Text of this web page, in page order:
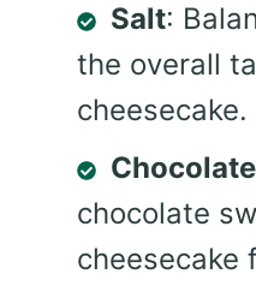
Salt:
the overall
cheesecake.
chocolate
cheesecake